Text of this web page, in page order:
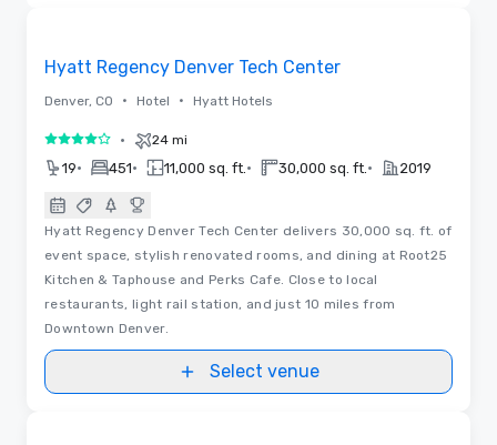
Hyatt Regency Denver Tech Center
Denver, CO • Hotel • Hyatt Hotels
4 out of 5• 24 mi
19• 451• 11,000 sq. ft. • 30,000 sq. ft. • 2019
Hyatt Regency Denver Tech Center delivers 30,000 sq. ft. of
event space, stylish renovated rooms, and dining at Root25
Kitchen & Taphouse and Perks Cafe. Close to local
restaurants, light rail station, and just 10 miles from
Downtown Denver.
Select venue